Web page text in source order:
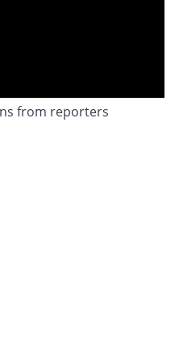
from reporters